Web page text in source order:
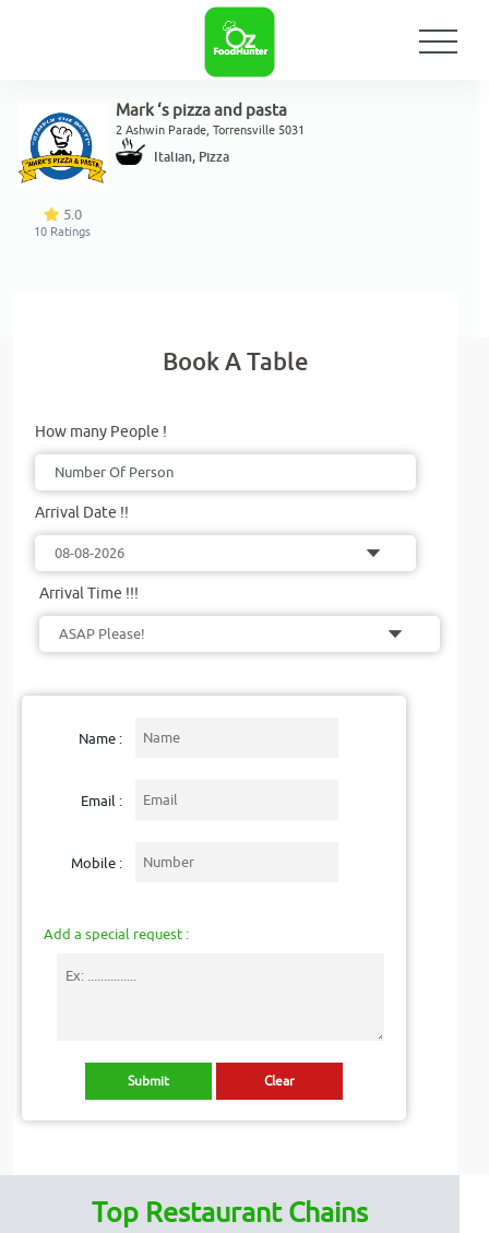
5.0
10 Ratings
Mark ‘s pizza and pasta
2 Ashwin Parade, Torrensville 5031
Italian, Pizza
Book A Table
How many People !
Arrival Date !!
Arrival Time !!!
Name :
Email :
Mobile :
Add a special request :
Top Restaurant Chains